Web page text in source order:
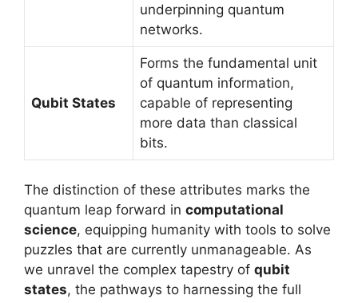
underpinning quantum
networks.
Qubit States
Forms the fundamental unit
of quantum information,
capable of representing
more data than classical
bits.
The distinction of these attributes marks the
quantum leap forward in computational
science, equipping humanity with tools to solve
puzzles that are currently unmanageable. As
we unravel the complex tapestry of qubit
states, the pathways to harnessing the full